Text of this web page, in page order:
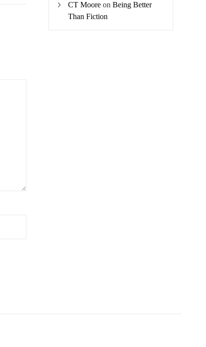
CT Moore on Being Better
Than Fiction